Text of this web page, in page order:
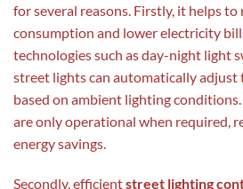
for several reasons. Firstly, it helps to
consumption and lower electricity
technologies such as day-night light
street lights can automatically adjust
based on ambient lighting
are only operational when required,
energy savings.
Secondly, efficientstreet lighting